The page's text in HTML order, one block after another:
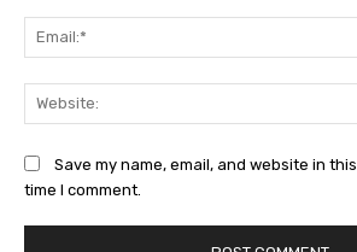
Save my name, email, and website in
time I comment.